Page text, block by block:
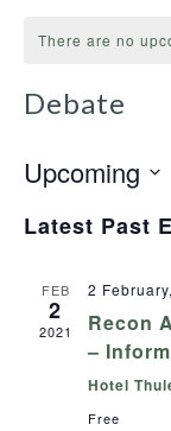
There are no
Debate
Upcoming
date.
Latest Past
FEB
2
2021
2
Recon
–
Hotel
Free